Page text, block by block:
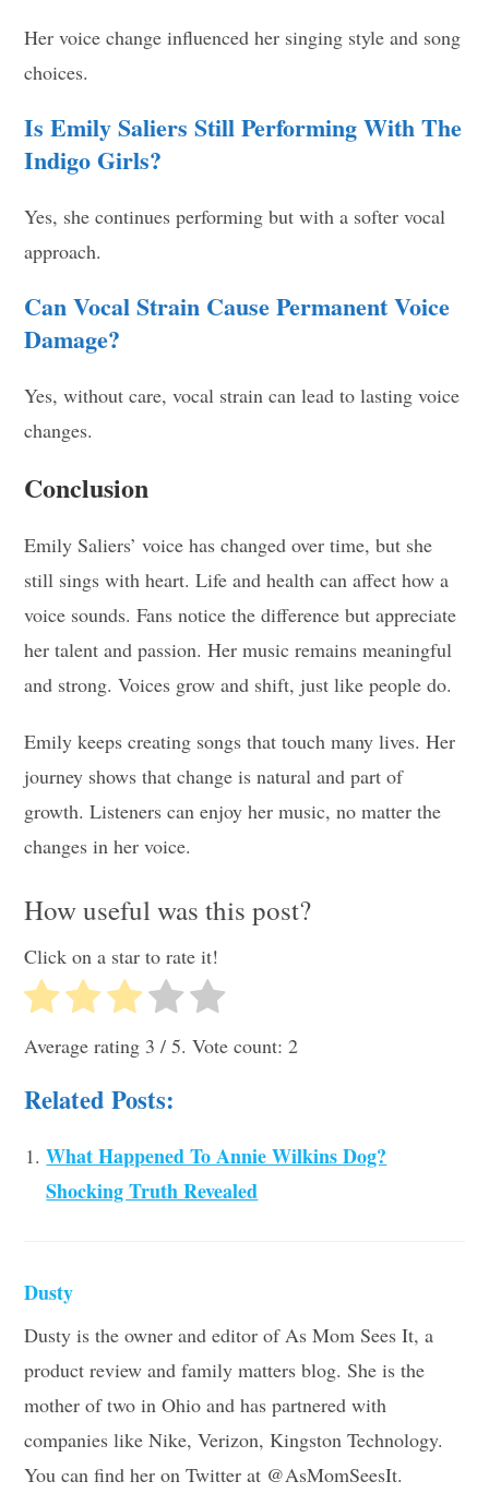
Her voice change influenced her singing style and song
choices.
Is Emily Saliers Still Performing With The
Indigo Girls?
Yes, she continues performing but with a softer vocal
approach.
Can Vocal Strain Cause Permanent Voice
Damage?
Yes, without care, vocal strain can lead to lasting voice
changes.
Conclusion
Emily Saliers’ voice has changed over time, but she
still sings with heart. Life and health can affect how a
voice sounds. Fans notice the difference but appreciate
her talent and passion. Her music remains meaningful
and strong. Voices grow and shift, just like people do.
Emily keeps creating songs that touch many lives. Her
journey shows that change is natural and part of
growth. Listeners can enjoy her music, no matter the
changes in her voice.
How useful was this post?
Click on a star to rate it!
Average rating 3 / 5. Vote count:2
Related Posts:
What Happened To Annie Wilkins Dog?
Shocking Truth Revealed
Dusty
Dusty is the owner and editor of As Mom Sees It, a
product review and family matters blog. She is the
mother of two in Ohio and has partnered with
companies like Nike, Verizon, Kingston Technology.
You can find her on Twitter at @AsMomSeesIt.